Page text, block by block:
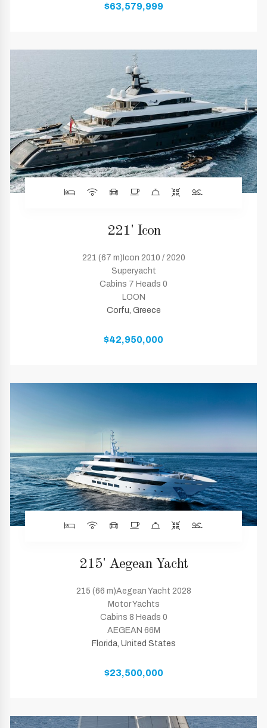
$63,579,999
221' Icon
221 (67 m)Icon 2010 / 2020
Superyacht
Cabins 7 Heads 0
LOON
Corfu, Greece
$42,950,000
215' Aegean Yacht
215 (66 m)Aegean Yacht 2028
Motor Yachts
Cabins 8 Heads 0
AEGEAN 66M
Florida, United States
$23,500,000